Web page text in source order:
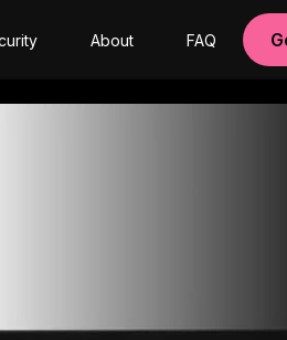
About FAQ